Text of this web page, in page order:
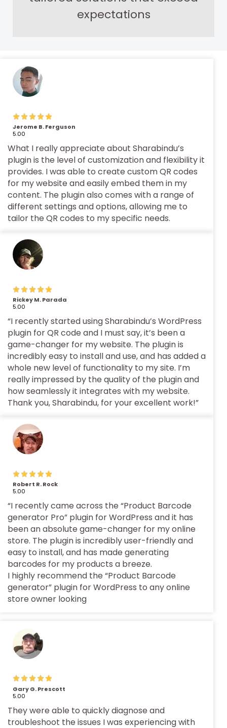
expectations
Jerome B. Ferguson
5.00
What I really appreciate about Sharabindu’s
plugin is the level of customization and flexibility it
provides. I was able to create custom QR codes
for my website and easily embed them in my
content. The plugin also comes with a range of
different settings and options, allowing me to
tailor the QR codes to my specific needs.
Rickey M. Parada
5.00
“I recently started using Sharabindu’s WordPress
plugin for QR code and I must say, it’s been a
game-changer for my website. The plugin is
incredibly easy to install and use, and has added a
whole new level of functionality to my site. I’m
really impressed by the quality of the plugin and
how seamlessly it integrates with my website.
Thank you, Sharabindu, for your excellent work!”
Robert R. Rock
5.00
“I recently came across the “Product Barcode
generator Pro” plugin for WordPress and it has
been an absolute game-changer for my online
store. The plugin is incredibly user-friendly and
easy to install, and has made generating
barcodes for my products a breeze.
I highly recommend the “Product Barcode
generator” plugin for WordPress to any online
store owner looking
Gary G. Prescott
5.00
They were able to quickly diagnose and
troubleshoot the issues I was experiencing with